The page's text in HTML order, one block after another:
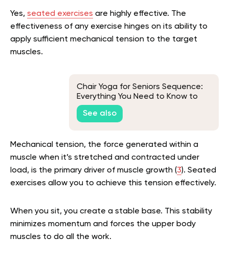
Yes, seated exercises are highly effective. The
effectiveness of any exercise hinges on its ability to
apply sufficient mechanical tension to the target
muscles.
Chair Yoga for Seniors Sequence:
Everything You Need to Know to
Make an Effective Seated Yoga
Sequence
See also
Mechanical tension, the force generated within a
muscle when it’s stretched and contracted under
load, is the primary driver of muscle growth (3). Seated
exercises allow you to achieve this tension effectively.
When you sit, you create a stable base. This stability
minimizes momentum and forces the upper body
muscles to do all the work.